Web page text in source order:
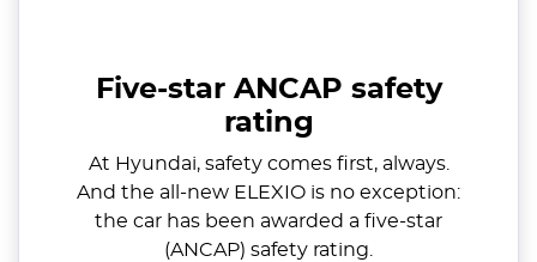
Five-star ANCAP safety
rating
At Hyundai, safety comes first, always.
And the all-new ELEXIO is no exception:
the car has been awarded a five-star
(ANCAP) safety rating.